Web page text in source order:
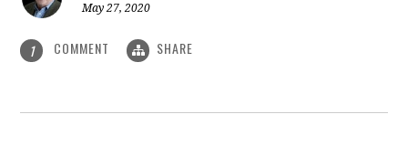
May 27, 2020
1 COMMENT SHARE